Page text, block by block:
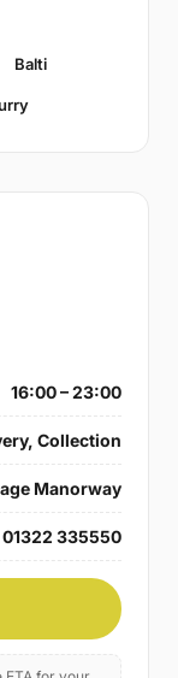
Balti
16:00 – 23:00
Collection
Manorway
01322 335550